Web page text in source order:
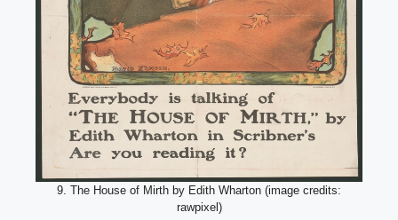
9. The House of Mirth by Edith Wharton (image credits:
rawpixel)